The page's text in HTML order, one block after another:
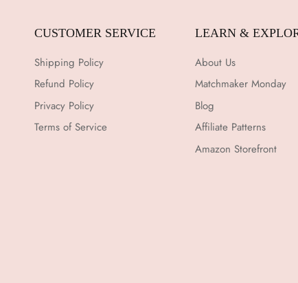
CUSTOMER SERVICE
Shipping Policy
Refund Policy
Privacy Policy
Terms of Service
LEARN &
About Us
Matchmaker Monday
Blog
Affiliate Patterns
Amazon Storefront